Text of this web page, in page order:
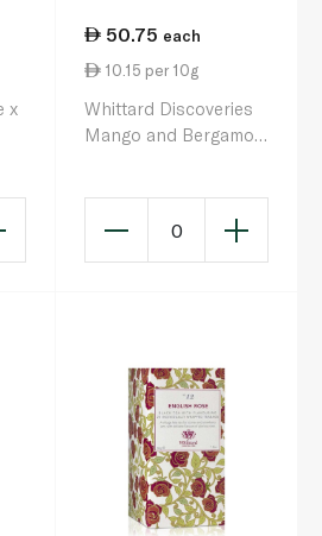
x
50.75 each
10.15 per 10g
Whittard Discoveries
Mango and Bergamot
0